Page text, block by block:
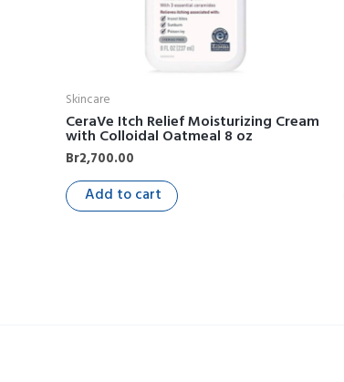
Skincare
CeraVe Itch Relief Moisturizing Cream
with Colloidal Oatmeal 8 oz
Br2,700.00
Add to cart